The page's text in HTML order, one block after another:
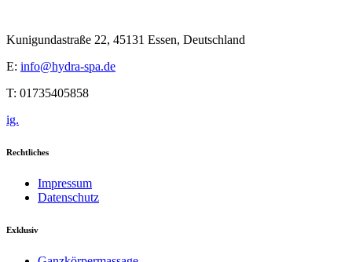
Kunigundastraße 22, 45131 Essen, Deutschland
E: info@hydra-spa.de
T: 01735405858
ig.
Rechtliches
Impressum
Datenschutz
Exklusiv